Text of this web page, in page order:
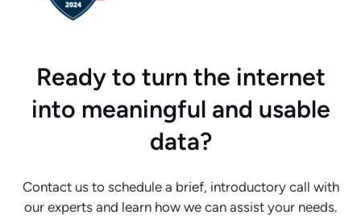
Ready to turn the internet
into meaningful and usable
data?
Contact us to schedule a brief, introductory call with
our experts and learn how we can assist your needs.